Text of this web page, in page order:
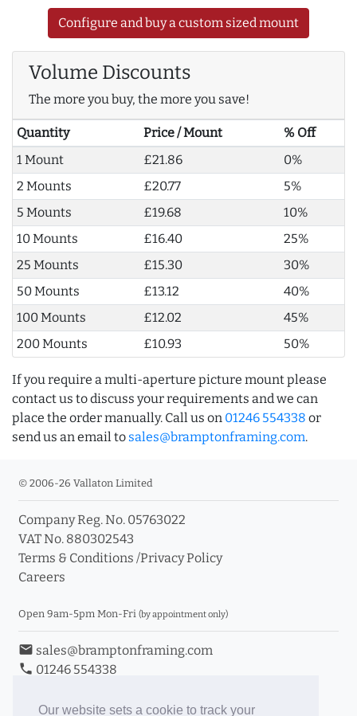
Our website sets a cookie to track your
Configure and buy a custom sized mount
Volume Discounts
The more you buy, the more you save!
Quantity Price / Mount
% Off
1 Mount
£21.86
0%
2 Mounts
£20.77
5%
5 Mounts
£19.68
10%
10 Mounts
£16.40
25%
25 Mounts
£15.30
30%
50 Mounts
£13.12
40%
100 Mounts
£12.02
45%
200 Mounts
£10.93 50%
If you require a multi-aperture picture mount please
contact us to discuss your requirements and we can
place the order manually. Call us on 01246 554338 or
send us an email to sales@bramptonframing.com.
© 2006-26 Vallaton Limited
Company Reg. No. 05763022
VAT No. 880302543
Terms & Conditions /Privacy Policy
Careers
Open 9am-5pm Mon-Fri (by appointment only)
email sales@bramptonframing.com
phone 01246 554338
Book an Appointment